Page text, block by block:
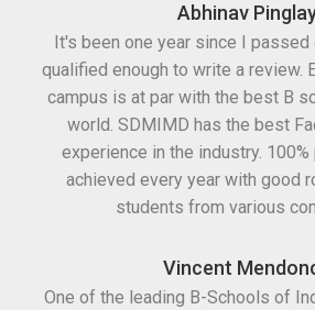
Abhinav
It's been one year since I
qualified enough to write a review.
campus is at par with the best B
world. SDMIMD has the best
experience in the industry.
achieved every year with good
students from various
Vincent
One of the leading B-Schools of